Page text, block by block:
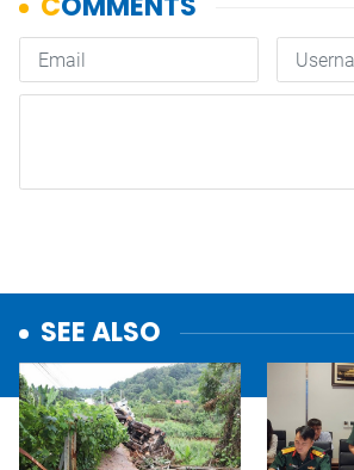
SEE ALSO